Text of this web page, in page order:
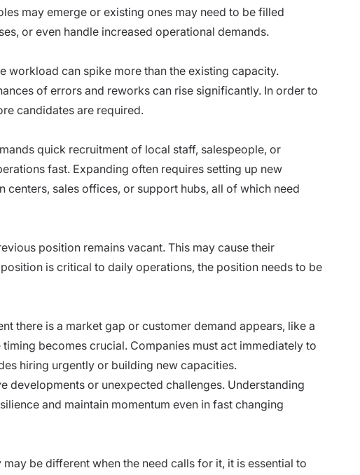
may emerge or existing ones may need to be filled
or even handle increased operational demands.
workload can spike more than the existing capacity.
of errors and reworks can rise significantly. In order to
candidates are required.
quick recruitment of local staff, salespeople, or
fast. Expanding often requires setting up new
sales offices, or support hubs, all of which need
position remains vacant. This may cause their
is critical to daily operations, the position needs to be
there is a market gap or customer demand appears, like a
becomes crucial. Companies must act immediately to
hiring urgently or building new capacities.
developments or unexpected challenges. Understanding
and maintain momentum even in fast changing
be different when the need calls for it, it is essential to